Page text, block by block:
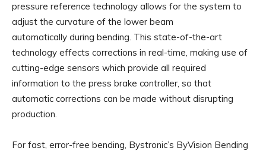
pressure reference technology allows for the system to
adjust the curvature of the lower beam
automatically during bending. This state-of-the-art
technology effects corrections in real-time, making use of
cutting-edge sensors which provide all required
information to the press brake controller, so that
automatic corrections can be made without disrupting
production.
For fast, error-free bending, Bystronic’s ByVision Bending